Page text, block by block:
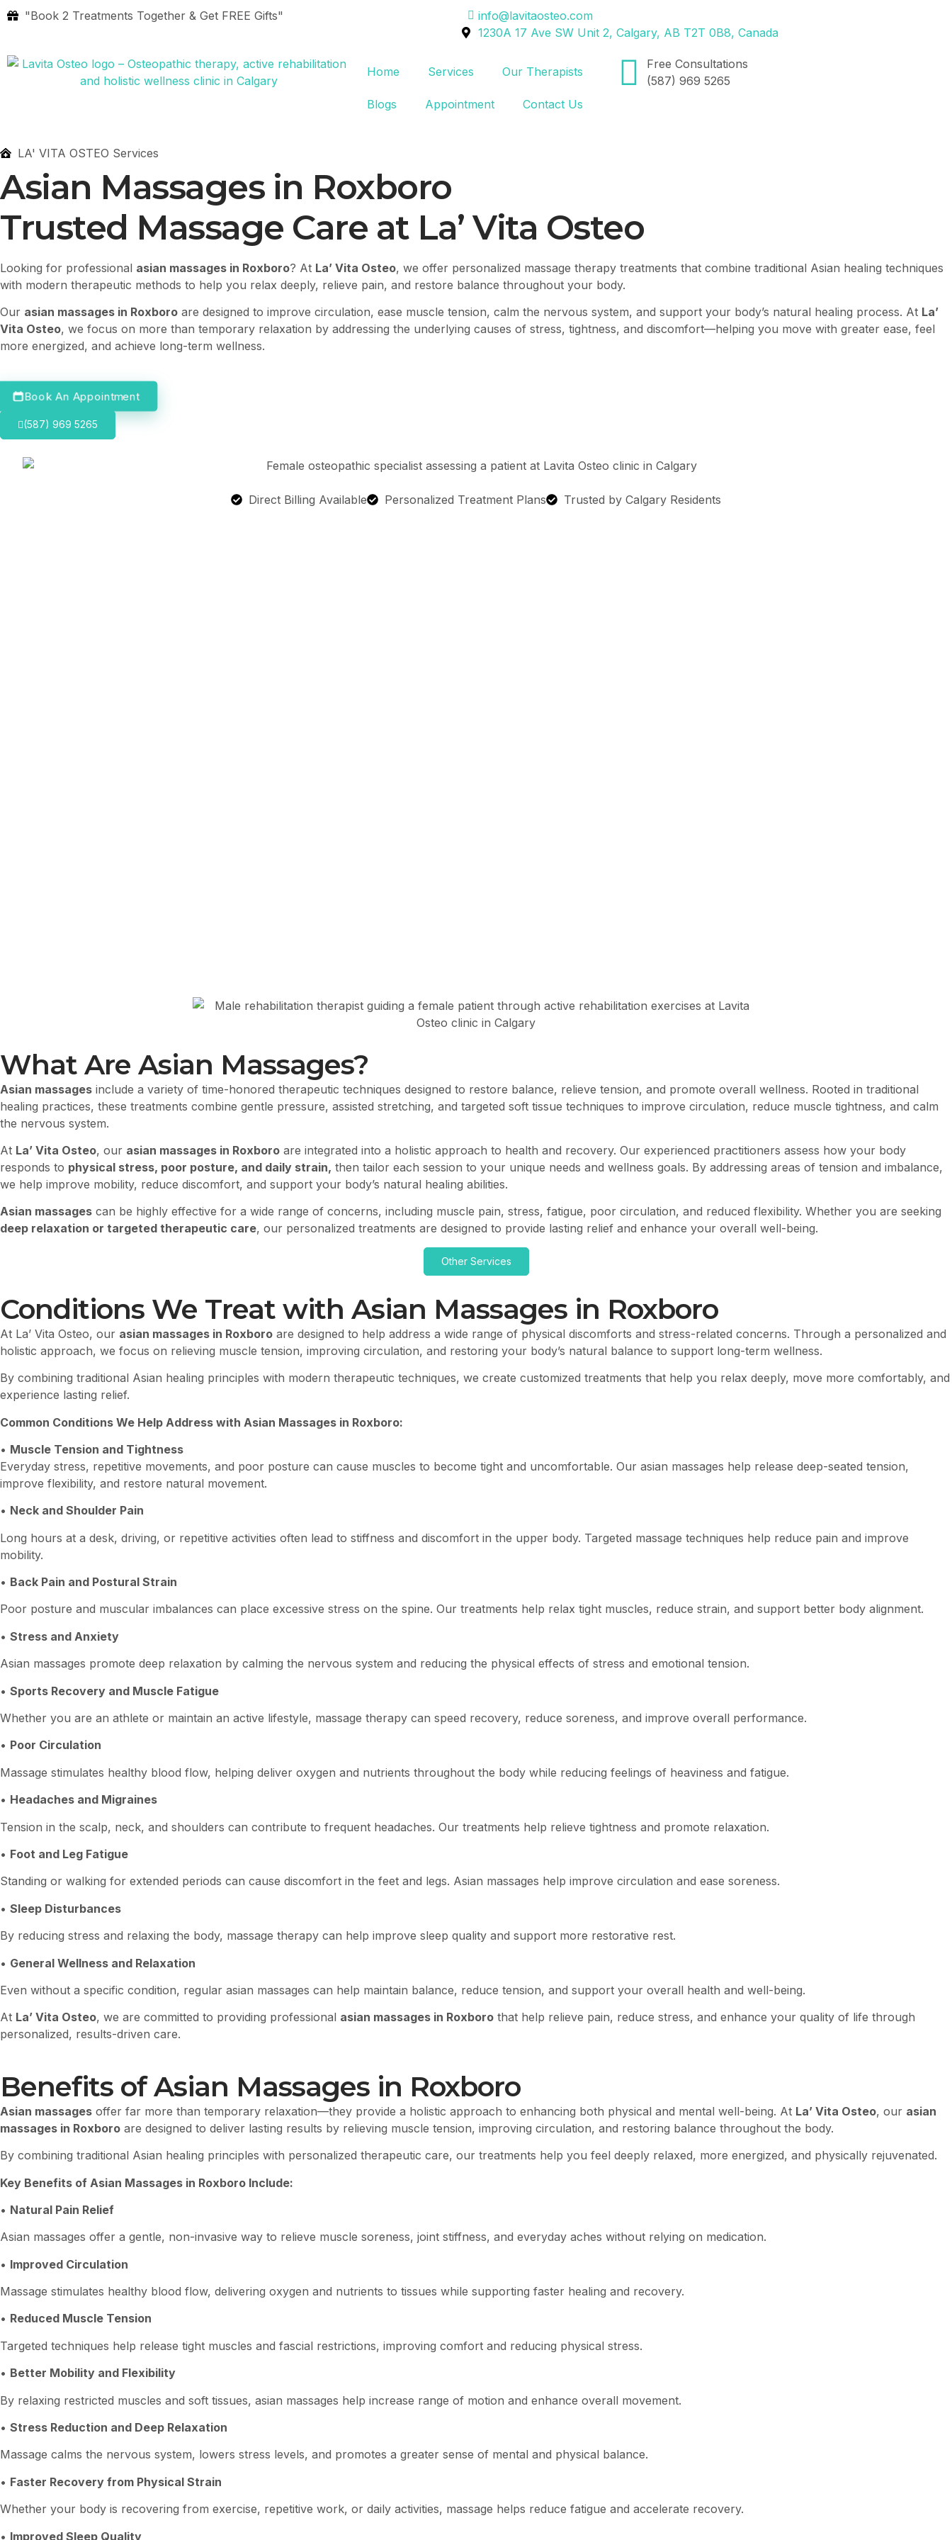
"Book 2 Treatments Together & Get FREE Gifts"
info@lavitaosteo.com
1230A 17 Ave SW Unit 2, Calgary, AB T2T 0B8, Canada
Home Services Our Therapists
Blogs Appointment Contact Us
Free Consultations
(587) 969 5265
LA' VITA OSTEO Services
Asian Massages in Roxboro
Trusted Massage Care at La’ Vita Osteo
Looking for professional asian massages in Roxboro? At La’ Vita Osteo, we offer personalized massage therapy treatments that combine traditional Asian healing techniques
with modern therapeutic methods to help you relax deeply, relieve pain, and restore balance throughout your body.
Our asian massages in Roxboro are designed to improve circulation, ease muscle tension, calm the nervous system, and support your body’s natural healing process. At La’
Vita Osteo, we focus on more than temporary relaxation by addressing the underlying causes of stress, tightness, and discomfort—helping you move with greater ease, feel
more energized, and achieve long-term wellness.
Book An Appointment
(587) 969 5265
Direct Billing Available Personalized Treatment Plans Trusted by Calgary Residents
What Are Asian Massages?
Asian massages include a variety of time-honored therapeutic techniques designed to restore balance, relieve tension, and promote overall wellness. Rooted in traditional
healing practices, these treatments combine gentle pressure, assisted stretching, and targeted soft tissue techniques to improve circulation, reduce muscle tightness, and calm
the nervous system.
At La’ Vita Osteo, our asian massages in Roxboro are integrated into a holistic approach to health and recovery. Our experienced practitioners assess how your body
responds to physical stress, poor posture, and daily strain, then tailor each session to your unique needs and wellness goals. By addressing areas of tension and imbalance,
we help improve mobility, reduce discomfort, and support your body’s natural healing abilities.
Asian massages can be highly effective for a wide range of concerns, including muscle pain, stress, fatigue, poor circulation, and reduced flexibility. Whether you are seeking
deep relaxation or targeted therapeutic care, our personalized treatments are designed to provide lasting relief and enhance your overall well-being.
Other Services
Conditions We Treat with Asian Massages in Roxboro
At La’ Vita Osteo, our asian massages in Roxboro are designed to help address a wide range of physical discomforts and stress-related concerns. Through a personalized and
holistic approach, we focus on relieving muscle tension, improving circulation, and restoring your body’s natural balance to support long-term wellness.
By combining traditional Asian healing principles with modern therapeutic techniques, we create customized treatments that help you relax deeply, move more comfortably, and
experience lasting relief.
Common Conditions We Help Address with Asian Massages in Roxboro:
• Muscle Tension and Tightness
Everyday stress, repetitive movements, and poor posture can cause muscles to become tight and uncomfortable. Our asian massages help release deep-seated tension,
improve flexibility, and restore natural movement.
• Neck and Shoulder Pain
Long hours at a desk, driving, or repetitive activities often lead to stiffness and discomfort in the upper body. Targeted massage techniques help reduce pain and improve
mobility.
• Back Pain and Postural Strain
Poor posture and muscular imbalances can place excessive stress on the spine. Our treatments help relax tight muscles, reduce strain, and support better body alignment.
• Stress and Anxiety
Asian massages promote deep relaxation by calming the nervous system and reducing the physical effects of stress and emotional tension.
• Sports Recovery and Muscle Fatigue
Whether you are an athlete or maintain an active lifestyle, massage therapy can speed recovery, reduce soreness, and improve overall performance.
• Poor Circulation
Massage stimulates healthy blood flow, helping deliver oxygen and nutrients throughout the body while reducing feelings of heaviness and fatigue.
• Headaches and Migraines
Tension in the scalp, neck, and shoulders can contribute to frequent headaches. Our treatments help relieve tightness and promote relaxation.
• Foot and Leg Fatigue
Standing or walking for extended periods can cause discomfort in the feet and legs. Asian massages help improve circulation and ease soreness.
• Sleep Disturbances
By reducing stress and relaxing the body, massage therapy can help improve sleep quality and support more restorative rest.
• General Wellness and Relaxation
Even without a specific condition, regular asian massages can help maintain balance, reduce tension, and support your overall health and well-being.
At La’ Vita Osteo, we are committed to providing professional asian massages in Roxboro that help relieve pain, reduce stress, and enhance your quality of life through
personalized, results-driven care.
Benefits of Asian Massages in Roxboro
Asian massages offer far more than temporary relaxation—they provide a holistic approach to enhancing both physical and mental well-being. At La’ Vita Osteo, our asian
massages in Roxboro are designed to deliver lasting results by relieving muscle tension, improving circulation, and restoring balance throughout the body.
By combining traditional Asian healing principles with personalized therapeutic care, our treatments help you feel deeply relaxed, more energized, and physically rejuvenated.
Key Benefits of Asian Massages in Roxboro Include:
• Natural Pain Relief
Asian massages offer a gentle, non-invasive way to relieve muscle soreness, joint stiffness, and everyday aches without relying on medication.
• Improved Circulation
Massage stimulates healthy blood flow, delivering oxygen and nutrients to tissues while supporting faster healing and recovery.
• Reduced Muscle Tension
Targeted techniques help release tight muscles and fascial restrictions, improving comfort and reducing physical stress.
• Better Mobility and Flexibility
By relaxing restricted muscles and soft tissues, asian massages help increase range of motion and enhance overall movement.
• Stress Reduction and Deep Relaxation
Massage calms the nervous system, lowers stress levels, and promotes a greater sense of mental and physical balance.
• Faster Recovery from Physical Strain
Whether your body is recovering from exercise, repetitive work, or daily activities, massage helps reduce fatigue and accelerate recovery.
• Improved Sleep Quality